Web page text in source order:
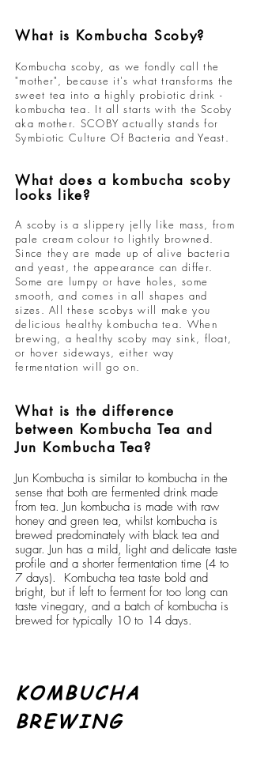
What is Kombucha Scoby?
Kombucha scoby, as we fondly call the
"mother", because it's what transforms the
sweet tea into a highly probiotic drink -
kombucha tea. It all starts with the Scoby
aka mother. SCOBY actually stands for
Symbiotic Culture Of Bacteria and Yeast.
What does a kombucha scoby
looks like?
A scoby is a slippery jelly like mass, from
pale cream colour to lightly browned.
Since they are made up of alive bacteria
and yeast, the appearance can differ.
Some are lumpy or have holes, some
smooth, and comes in all shapes and
sizes. All these scobys will make you
delicious healthy kombucha tea. When
brewing, a healthy scoby may sink, float,
or hover sideways, either way
fermentation will go on.
What is the difference
between Kombucha Tea and
Jun Kombucha Tea?
Jun Kombucha is similar to kombucha in the
sense that both are fermented drink made
from tea. Jun kombucha is made with raw
honey and green tea, whilst kombucha is
brewed predominately with black tea and
sugar. Jun has a mild, light and delicate taste
profile and a shorter fermentation time (4 to
7 days). Kombucha tea taste bold and
bright, but if left to ferment for too long can
taste vinegary, and a batch of kombucha is
brewed for typically 10 to 14 days.
KOMBUCHA
BREWING